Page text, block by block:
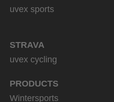
uvex sports
STRAVA
uvex cycling
PRODUCTS
Wintersports